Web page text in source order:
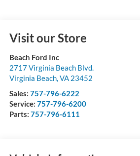
Visit our Store
Beach Ford Inc
2717 Virginia Beach Blvd.
Virginia Beach,VA 23452
Sales: 757-796-6222
Service: 757-796-6200
Parts: 757-796-6111